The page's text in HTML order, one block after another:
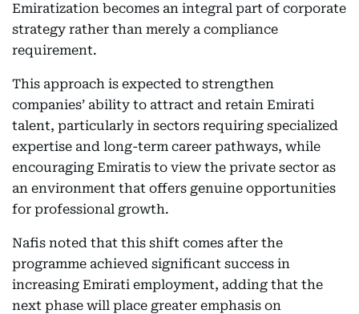
Emiratization becomes an integral part of corporate
strategy rather than merely a compliance
requirement.
This approach is expected to strengthen
companies’ ability to attract and retain Emirati
talent, particularly in sectors requiring specialized
expertise and long-term career pathways, while
encouraging Emiratis to view the private sector as
an environment that offers genuine opportunities
for professional growth.
Nafis noted that this shift comes after the
programme achieved significant success in
increasing Emirati employment, adding that the
next phase will place greater emphasis on